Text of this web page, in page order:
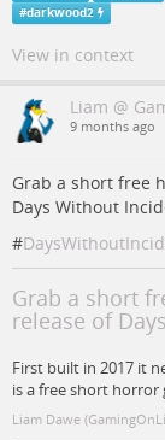
#darkwood2
View in context
Liam @
9 months ago
Grab a short free
Days Without
#
Grab a short
release of
First built in 2017 it
is a free short
Liam Dawe